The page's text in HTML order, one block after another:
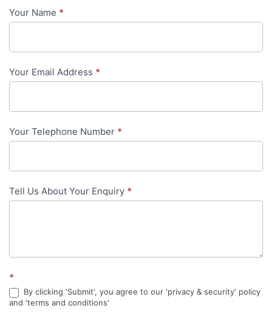
Contact
in-
Your Name *
Your Email Address *
Your Telephone Number *
Tell Us About Your Enquiry *
*
By clicking 'Submit', you agree to our 'privacy & security' policy
and 'terms and conditions'